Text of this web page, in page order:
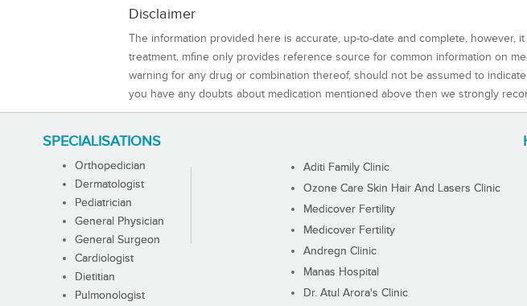
Disclaimer
The information provided here is accurate, up-to-date and complete,
treatment. mfine only provides reference source for common information on
warning for any drug or combination thereof, should not be assumed to
you have any doubts about medication mentioned above then we strongly
SPECIALISATIONS
Orthopedician
Dermatologist
Pediatrician
General Physician
General Surgeon
Cardiologist
Dietitian
Pulmonologist
Aditi Family Clinic
Ozone Care Skin Hair And Lasers Clinic
Medicover Fertility
Medicover Fertility
Andregn Clinic
Manas Hospital
Dr. Atul Arora's Clinic